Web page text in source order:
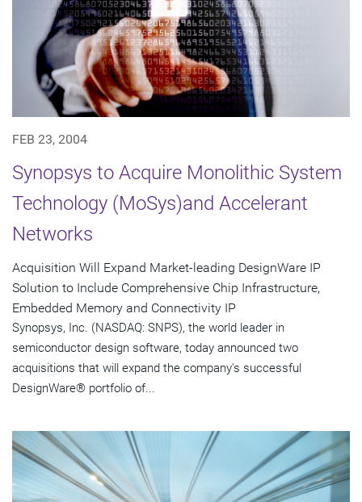
FEB 23, 2004
Synopsys to Acquire Monolithic System
Technology (MoSys)and Accelerant
Networks
Acquisition Will Expand Market-leading DesignWare IP
Solution to Include Comprehensive Chip Infrastructure,
Embedded Memory and Connectivity IP
Synopsys, Inc. (NASDAQ: SNPS), the world leader in
semiconductor design software, today announced two
acquisitions that will expand the company's successful
DesignWare® portfolio of...